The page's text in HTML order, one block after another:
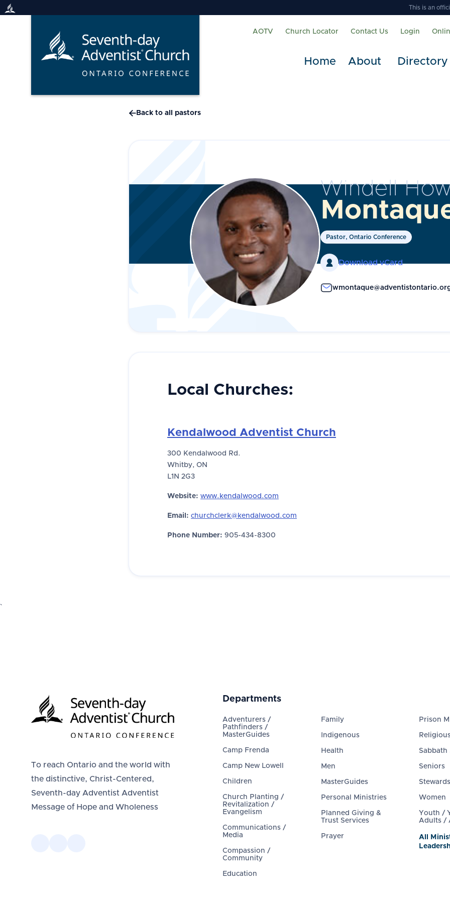
Skip
This is an
AOTV Church Locator Contact Us Login
Home About Directory
 Back to all pastors
Windell
Pastor, Ontario Conference
 Download vCard
Local Churches:
Kendalwood Adventist Church
300 Kendalwood Rd.
Whitby, ON
L1N 2G3
Website: www.kendalwood.com
Email: churchclerk@kendalwood.com
Phone Number: 905-434-8300
`
To reach Ontario and the world with
the distinctive, Christ-Centered,
Seventh-day Adventist Adventist
Message of Hope and Wholeness
Departments
Adventurers /
Pathfinders /
MasterGuides
Camp Frenda
Camp New Lowell
Children
Church Planting /
Revitalization /
Evangelism
Communications /
Media
Compassion /
Community
Education
Family
Indigenous
Health
Men
MasterGuides
Personal Ministries
Planned Giving &
Trust Services
Prayer
Prison
Sabbath
Seniors
Women
Youth /
Adults /
All